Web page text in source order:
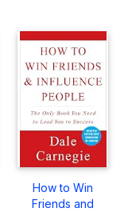
How to Win
Friends and